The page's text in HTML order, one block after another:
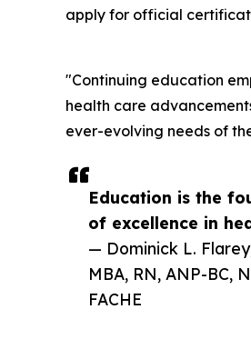
Education is the
of excellence in
— Dominick L.
MBA, RN, ANP-BC,
FACHE
apply for official
"Continuing education
health care
ever-evolving needs of